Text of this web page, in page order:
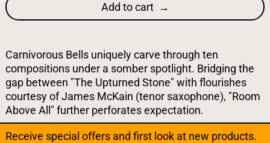
Add to cart
Carnivorous Bells uniquely carve through ten
compositions under a somber spotlight. Bridging the
gap between "The Upturned Stone" with flourishes
courtesy of James McKain (tenor saxophone), "Room
Above All" further perforates expectation.
Receive special offers and first look at new products.